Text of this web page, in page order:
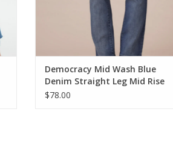
Democracy Mid Wash Blue
Denim Straight Leg Mid Rise
Jean Petite
$78.00